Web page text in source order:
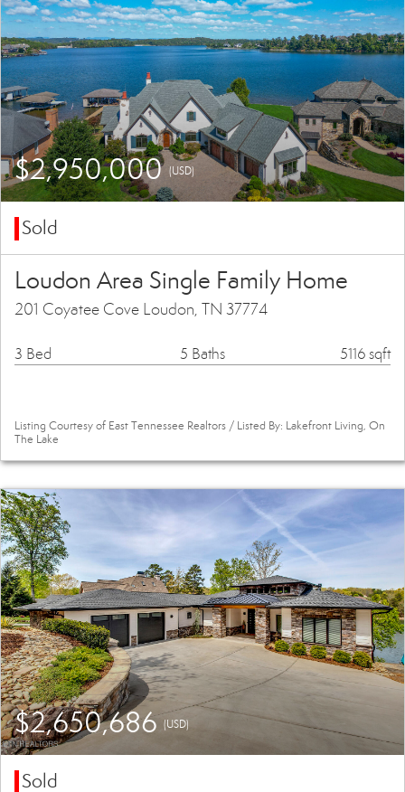
$2,950,000 (USD)
Sold
Loudon Area Single Family Home
201 Coyatee Cove Loudon, TN 37774
3 Bed 5 Baths 5116 sqft
Listing Courtesy of East Tennessee Realtors / Listed By: Lakefront Living, On
The Lake
$2,650,686(USD)
Sold